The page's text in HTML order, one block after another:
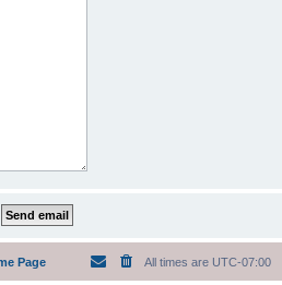
Page All times are UTC-07:00